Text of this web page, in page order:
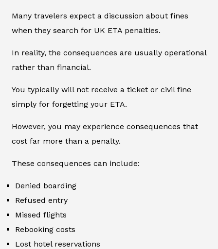
Many travelers expect a discussion about fines
when they search for UK ETA penalties.
In reality, the consequences are usually operational
rather than financial.
You typically will not receive a ticket or civil fine
simply for forgetting your ETA.
However, you may experience consequences that
cost far more than a penalty.
These consequences can include:
Denied boarding
Refused entry
Missed flights
Rebooking costs
Lost hotel reservations